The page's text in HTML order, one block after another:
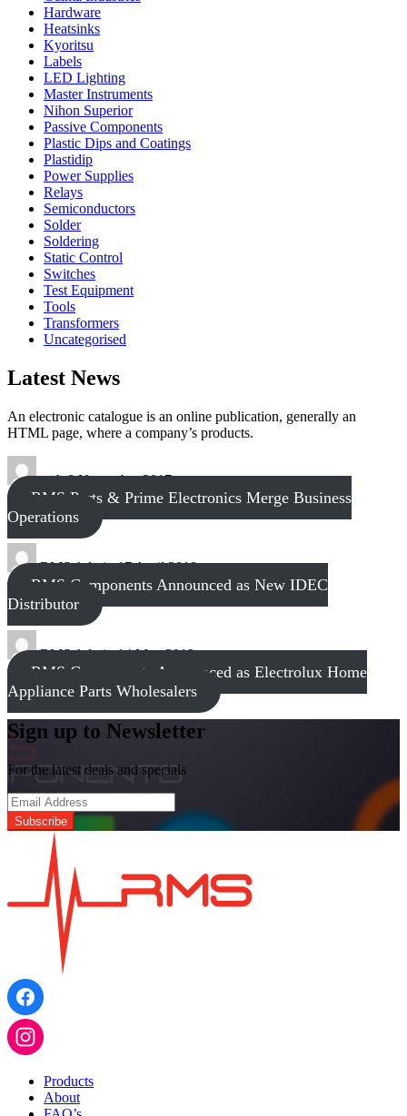
Hardware
Heatsinks
Kyoritsu
Labels
LED Lighting
Master Instruments
Nihon Superior
Passive Components
Plastic Dips and Coatings
Plastidip
Power Supplies
Relays
Semiconductors
Solder
Soldering
Static Control
Switches
Test Equipment
Tools
Transformers
Uncategorised
Latest News
An electronic catalogue is an online publication, generally an
HTML page, where a company’s products.
tech8 November 2017
RMS Parts & Prime Electronics Merge Business
Operations
RMS Admin17 April 2018
RMS Components Announced as New IDEC
Distributor
RMS Admin14 May 2019
RMS Components Announced as Electrolux Home
Appliance Parts Wholesalers
Sign up to Newsletter
For the latest deals and specials
Products
About